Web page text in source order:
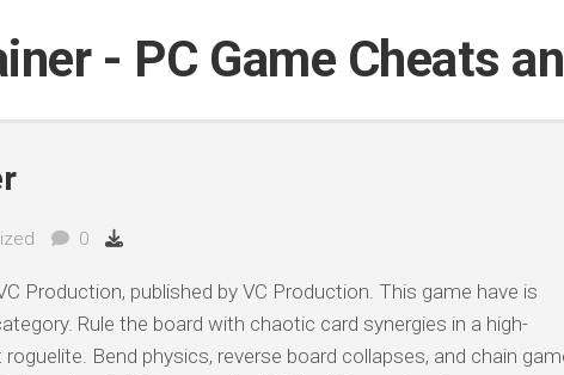
- PC Game Cheats
0
Production, published by VC Production. This game have is
Rule the board with chaotic card synergies in a high-
Bend physics, reverse board collapses, and chain